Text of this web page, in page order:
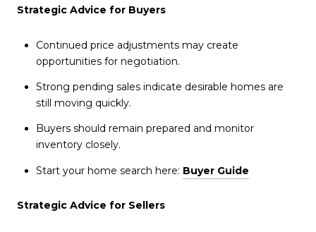
Strategic Advice for Buyers
Continued price adjustments may create
opportunities for negotiation.
Strong pending sales indicate desirable homes are
still moving quickly.
Buyers should remain prepared and monitor
inventory closely.
Start your home search here: Buyer Guide
Strategic Advice for Sellers